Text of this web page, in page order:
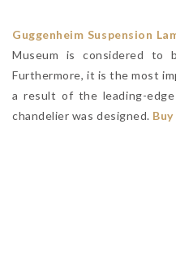
Guggenheim Suspension
Museum is considered to
Furthermore, it is the most
a result of the leading-
chandelier was designed.